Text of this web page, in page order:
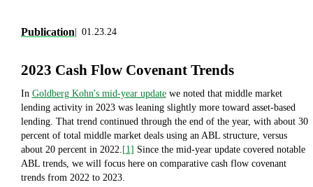
Publication 01.23.24
2023 Cash Flow Covenant Trends
In Goldberg Kohn's mid-year updatewe noted that middle market
lending activity in 2023 was leaning slightly more toward asset-based
lending. That trend continued through the end of the year, with about 30
percent of total middle market deals using an ABL structure, versus
about 20 percent in 2022. [1] Since the mid-year update covered notable
ABL trends, we will focus here on comparative cash flow covenant
trends from 2022 to 2023.